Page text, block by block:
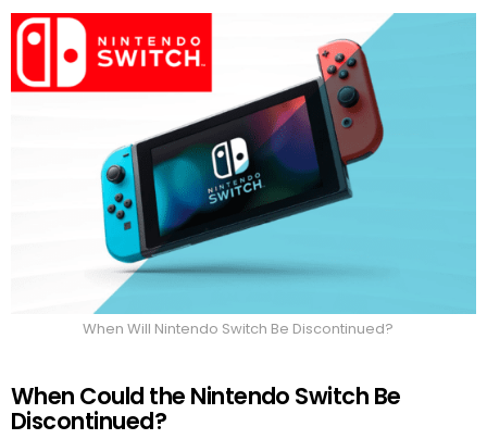
When Will Nintendo Switch Be Discontinued?
When Could the Nintendo Switch Be
Discontinued?